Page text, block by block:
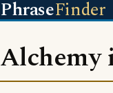
PhraseFinder
Alchemy